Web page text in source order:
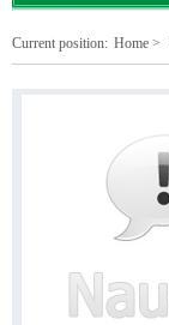
Current position: Home >